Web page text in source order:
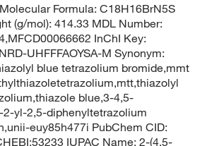
Formula: C18H16BrN5S
(g/mol): 414.33 MDL Number:
InChI Key:
UHFFFAOYSA-M Synonym:
blue tetrazolium bromide,mmt
blue,3-4,5-
yl-2,5-diphenyltetrazolium
euy85h477i PubChem CID:
IUPAC Name: 2-(4,5-